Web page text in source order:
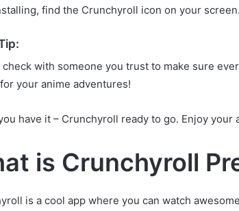
find the Crunchyroll icon on your
check with someone you trust to make sure
your anime adventures!
have it – Crunchyroll ready to go. Enjoy your
is Crunchyroll
is a cool app where you can watch